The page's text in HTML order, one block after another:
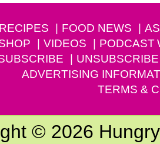
RECIPES FOOD NEWS
VIDEOS PODCAST
UNSUBSCRIBE
ADVERTISING
TERMS &
© 2026